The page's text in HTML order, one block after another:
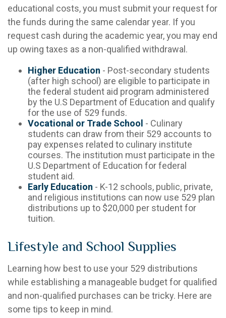
educational costs, you must submit your request for
the funds during the same calendar year. If you
request cash during the academic year, you may end
up owing taxes as a non-qualified withdrawal.
Higher Education - Post-secondary students
(after high school) are eligible to participate in
the federal student aid program administered
by the U.S Department of Education and qualify
for the use of 529 funds.
Vocational or Trade School - Culinary
students can draw from their 529 accounts to
pay expenses related to culinary institute
courses. The institution must participate in the
U.S Department of Education for federal
student aid.
Early Education - K-12 schools, public, private,
and religious institutions can now use 529 plan
distributions up to $20,000 per student for
tuition.
Lifestyle and School Supplies
Learning how best to use your 529 distributions
while establishing a manageable budget for qualified
and non-qualified purchases can be tricky. Here are
some tips to keep in mind.